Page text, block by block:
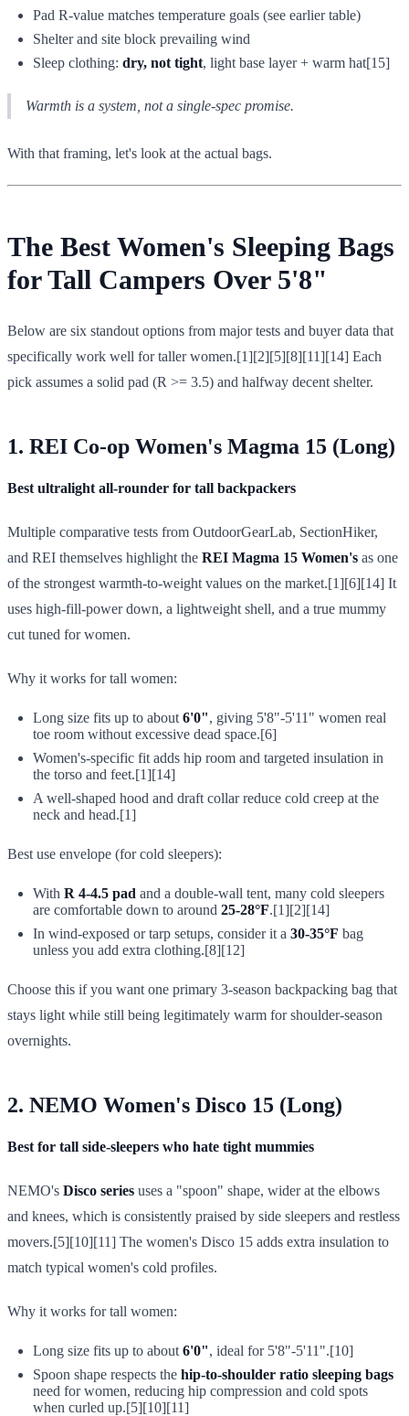
Pad R-value matches temperature goals (see earlier table)
Shelter and site block prevailing wind
Sleep clothing: dry, not tight, light base layer + warm hat[15]
Warmth is a system, not a single-spec promise.
With that framing, let's look at the actual bags.
The Best Women's Sleeping Bags
for Tall Campers Over 5'8"
Below are six standout options from major tests and buyer data that
specifically work well for taller women.[1][2][5][8][11][14] Each
pick assumes a solid pad (R >= 3.5) and halfway decent shelter.
1. REI Co-op Women's Magma 15 (Long)
Best ultralight all-rounder for tall backpackers
Multiple comparative tests from OutdoorGearLab, SectionHiker,
and REI themselves highlight the REI Magma 15 Women's as one
of the strongest warmth-to-weight values on the market.[1][6][14] It
uses high-fill-power down, a lightweight shell, and a true mummy
cut tuned for women.
Why it works for tall women:
Long size fits up to about 6'0", giving 5'8"-5'11" women real
toe room without excessive dead space.[6]
Women's-specific fit adds hip room and targeted insulation in
the torso and feet.[1][14]
A well-shaped hood and draft collar reduce cold creep at the
neck and head.[1]
Best use envelope (for cold sleepers):
With R 4-4.5 pad and a double-wall tent, many cold sleepers
are comfortable down to around 25-28°F.[1][2][14]
In wind-exposed or tarp setups, consider it a 30-35°F bag
unless you add extra clothing.[8][12]
Choose this if you want one primary 3-season backpacking bag that
stays light while still being legitimately warm for shoulder-season
overnights.
2. NEMO Women's Disco 15 (Long)
Best for tall side-sleepers who hate tight mummies
NEMO's Disco series uses a "spoon" shape, wider at the elbows
and knees, which is consistently praised by side sleepers and restless
movers.[5][10][11] The women's Disco 15 adds extra insulation to
match typical women's cold profiles.
Why it works for tall women:
Long size fits up to about 6'0", ideal for 5'8"-5'11".[10]
Spoon shape respects the hip-to-shoulder ratio sleeping bags
need for women, reducing hip compression and cold spots
when curled up.[5][10][11]